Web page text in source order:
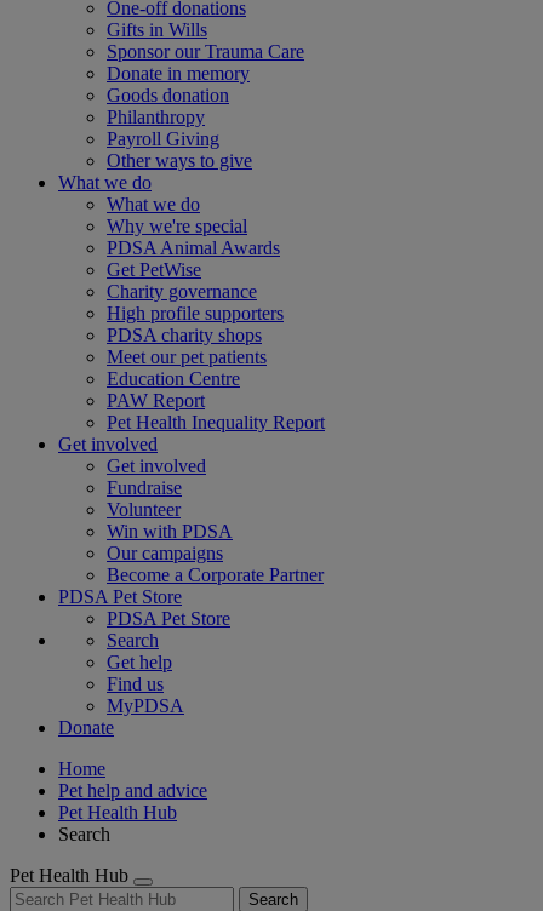
One-off donations
Gifts in Wills
Sponsor our Trauma Care
Donate in memory
Goods donation
Philanthropy
Payroll Giving
Other ways to give
What we do
What we do
Why we're special
PDSA Animal Awards
Get PetWise
Charity governance
High profile supporters
PDSA charity shops
Meet our pet patients
Education Centre
PAW Report
Pet Health Inequality Report
Get involved
Get involved
Fundraise
Volunteer
Win with PDSA
Our campaigns
Become a Corporate Partner
PDSA Pet Store
PDSA Pet Store
Search
Get help
Find us
MyPDSA
Donate
Home
Pet help and advice
Pet Health Hub
Search
Pet Health Hub
Search